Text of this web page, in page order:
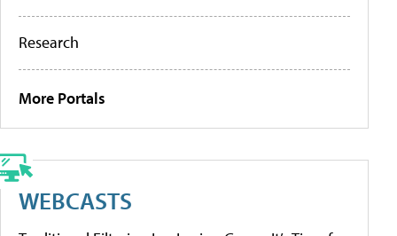
Research
More Portals
WEBCASTS